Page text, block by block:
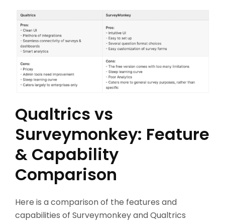
Qualtrics vs
Surveymonkey: Feature
& Capability
Comparison
Here is a comparison of the features and
capabilities of Surveymonkey and Qualtrics